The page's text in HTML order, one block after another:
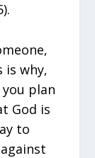
is why,
plan
God is
to